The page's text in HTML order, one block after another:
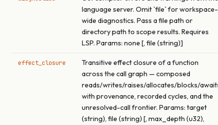
language server. Omit `file` for workspace-
wide diagnostics. Pass a file path or
directory path to scope results. Requires
LSP. Params: none [, file (string)]
effect_closure
Transitive effect closure of a function
across the call graph — composed
reads/writes/raises/allocates/blocks/
with provenance, recorded cycles, and the
unresolved-call frontier. Params: target
(string), file (string) [, max_depth (u32),